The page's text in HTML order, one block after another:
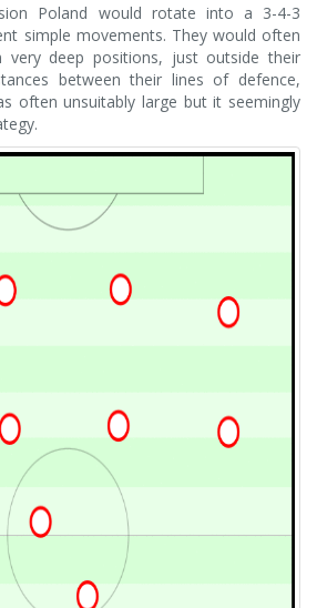
Poland would rotate into a 3-4-3
simple movements. They would often
very deep positions, just outside their
between their lines of defence,
often unsuitably large but it seemingly